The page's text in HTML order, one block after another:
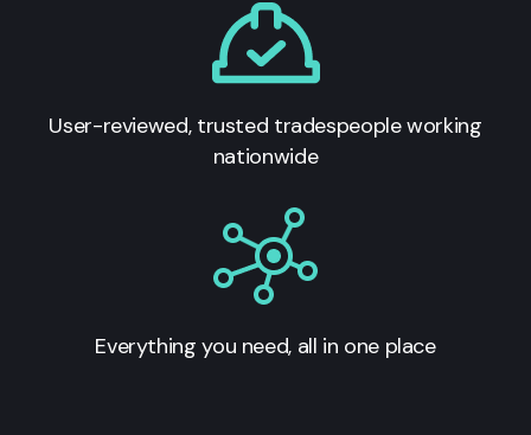
User-reviewed, trusted tradespeople working
nationwide
Everything you need, all in one place